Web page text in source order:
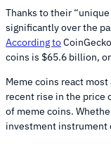
Thanks to their
significantly over the
According to
coins is $65.6 billion,
Meme coins react
recent rise in the price
of meme coins.
investment instrument